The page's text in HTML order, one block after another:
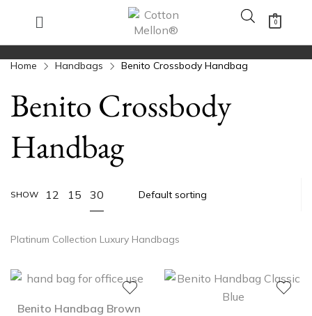
0
Home Handbags Benito Crossbody Handbag
Benito Crossbody
Handbag
SHOW 12 15 30
Platinum Collection Luxury Handbags
Benito Handbag Brown